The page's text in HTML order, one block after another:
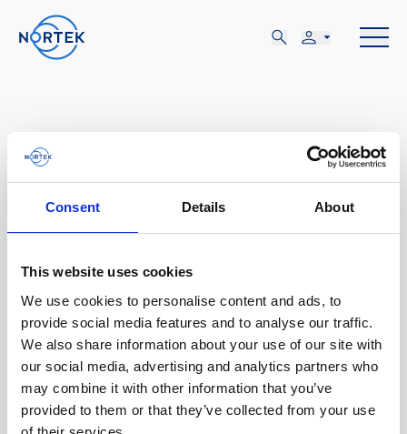
Consent Details About
This website uses cookies
We use cookies to personalise content and ads, to
provide social media features and to analyse our traffic.
We also share information about your use of our site with
our social media, advertising and analytics partners who
may combine it with other information that you’ve
provided to them or that they’ve collected from your use
17-20
LUN, MAR 17 - JUE, MAR 20
Wilmington, NC
US Hydro
The Nortek USA team will be exhibiting at US